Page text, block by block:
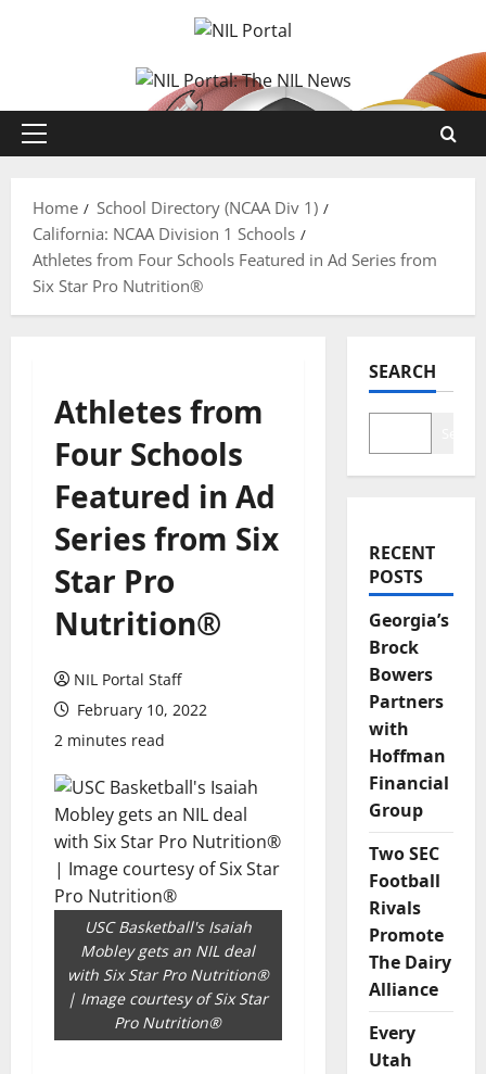
Primary
Home
School Directory (NCAA Div 1)
California: NCAA Division 1 Schools
Athletes from Four Schools Featured in Ad Series from
Six Star Pro Nutrition®
Athletes from
Four Schools
Featured in Ad
Series from Six
Star Pro
Nutrition®
NIL Portal Staff
February 10, 2022
2 minutes read
USC Basketball's Isaiah
Mobley gets an NIL deal
with Six Star Pro Nutrition®
| Image courtesy of Six Star
Pro Nutrition®
SEARCH
RECENT
POSTS
Georgia’s
Brock
Bowers
Partners
with
Hoffman
Financial
Group
Two SEC
Football
Rivals
Promote
The Dairy
Alliance
Every
Utah